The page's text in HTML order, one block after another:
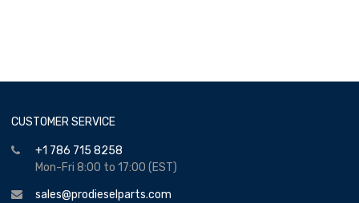
CUSTOMER SERVICE
+1 786 715 8258
Mon-Fri 8:00 to 17:00 (EST)
sales@prodieselparts.com